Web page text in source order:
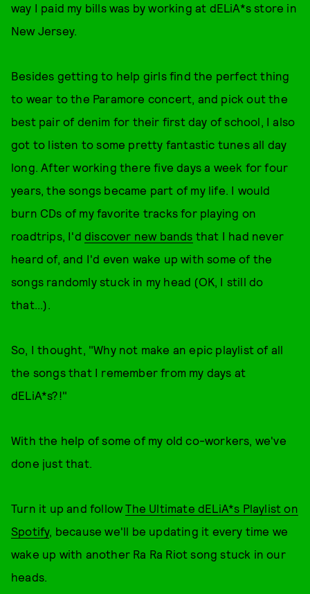
way I paid my bills was by working at dELiA*s store in
New Jersey.
Besides getting to help girls find the perfect thing
to wear to the Paramore concert, and pick out the
best pair of denim for their first day of school, I also
got to listen to some pretty fantastic tunes all day
long. After working there five days a week for four
years, the songs became part of my life. I would
burn CDs of my favorite tracks for playing on
roadtrips, I'd discover new bands that I had never
heard of, and I'd even wake up with some of the
songs randomly stuck in my head (OK, I still do
that...).
So, I thought, "Why not make an epic playlist of all
the songs that I remember from my days at
dELiA*s?!"
With the help of some of my old co-workers, we've
done just that.
Turn it up and followThe Ultimate dELiA*s Playlist on
Spotify, because we'll be updating it every time we
wake up with another Ra Ra Riot song stuck in our
heads.